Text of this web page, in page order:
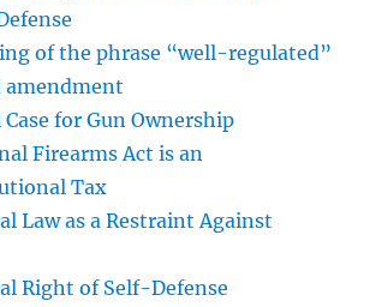
of the phrase “well-regulated”
for Gun Ownership
Firearms Act is an
Tax
Law as a Restraint Against
Right of Self-Defense